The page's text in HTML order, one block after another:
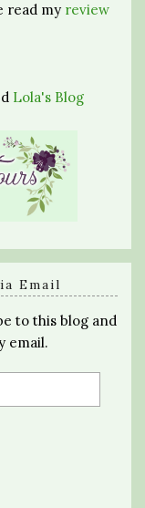
read my review
Lola's Blog
Email
to this blog and
email.